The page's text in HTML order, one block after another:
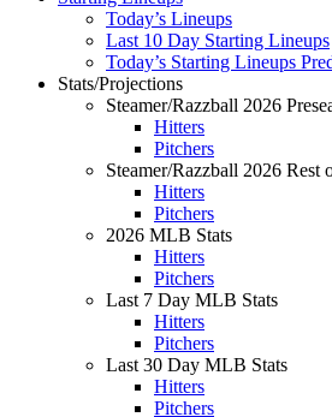
Today’s Lineups
Last 10 Day Starting Lineups
Today’s Starting Lineups
Stats/Projections
Steamer/Razzball 2026
Hitters
Pitchers
Steamer/Razzball 2026 Rest
Hitters
Pitchers
2026 MLB Stats
Hitters
Pitchers
Last 7 Day MLB Stats
Hitters
Pitchers
Last 30 Day MLB Stats
Hitters
Pitchers